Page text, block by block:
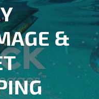
&